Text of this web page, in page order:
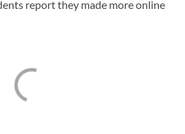
report they made more online